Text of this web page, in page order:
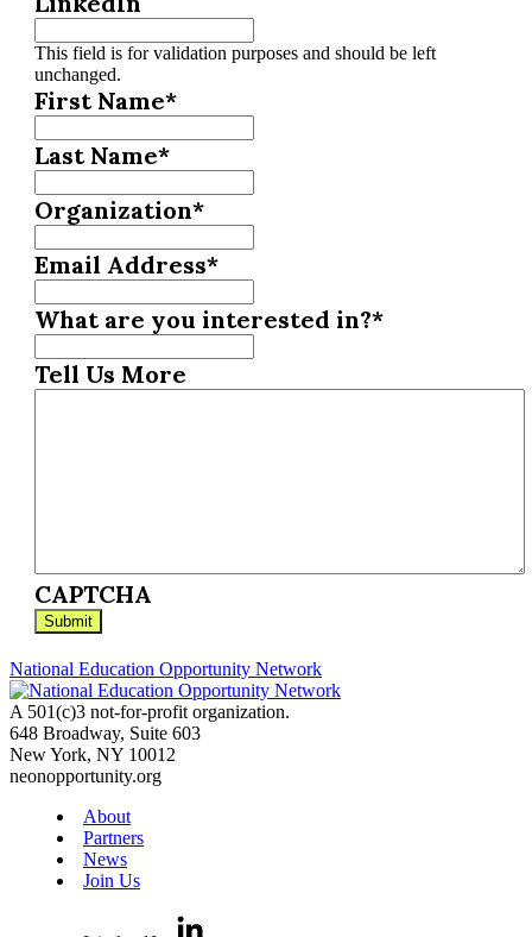
This field is for validation purposes and should be left
unchanged.
First Name*
Last Name*
Organization*
Email Address*
What are you interested in?*
Tell Us More
CAPTCHA
National Education Opportunity Network
A 501(c)3 not-for-profit organization.
648 Broadway, Suite 603
New York, NY 10012
neonopportunity.org
About
Partners
News
Join Us